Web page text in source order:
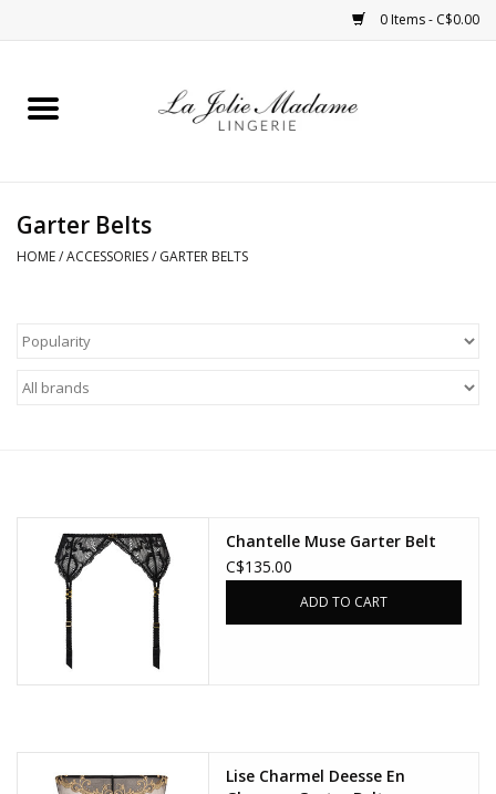
0 Items - C$0.00
Home
Bras
ROBES
Accessories
Gift cards
Garter Belts
HOME/ACCESSORIES/ GARTER BELTS
Chantelle Muse Garter Belt
C$135.00
ADD TO CART
Lise Charmel Deesse En